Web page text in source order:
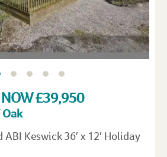
£39,950
Keswick 36′ x 12′ Holiday